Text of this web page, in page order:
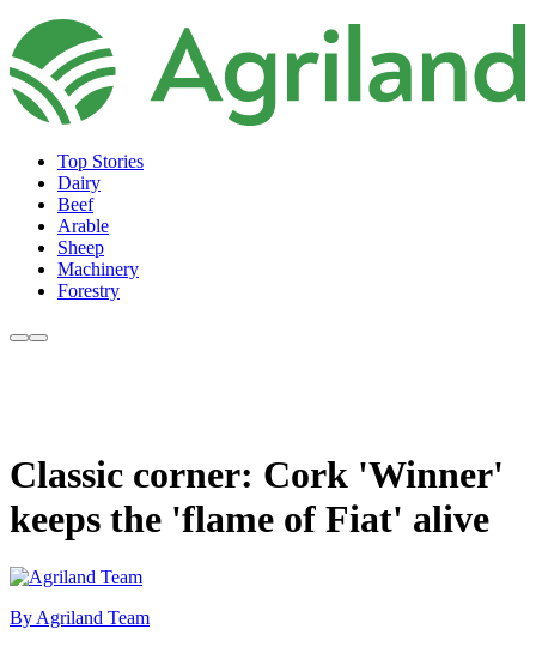
Top Stories
Dairy
Beef
Arable
Sheep
Machinery
Forestry
Classic corner: Cork 'Winner'
keeps the 'flame of Fiat' alive
By Agriland Team